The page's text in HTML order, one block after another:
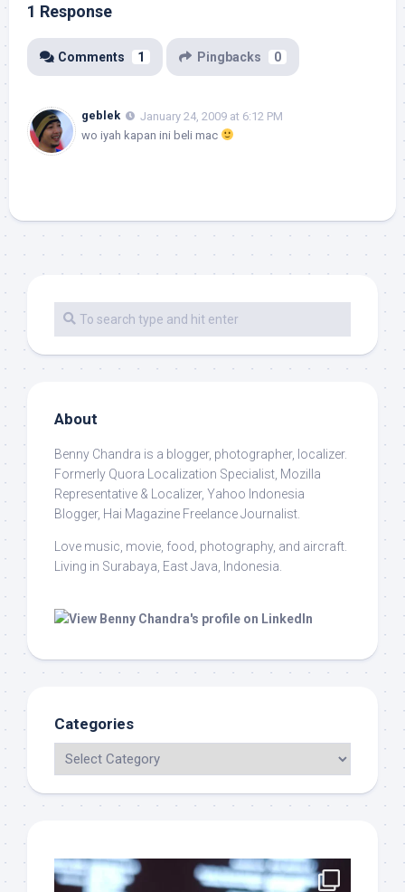
1 Response
Comments 1 Pingbacks 0
geblek
January 24, 2009 at 6:12 PM
wo iyah kapan ini beli mac
About
Benny Chandra is a blogger, photographer, localizer.
Formerly Quora Localization Specialist, Mozilla
Representative & Localizer, Yahoo Indonesia
Blogger, Hai Magazine Freelance Journalist.
Love music, movie, food, photography, and aircraft.
Living in Surabaya, East Java, Indonesia.
Categories